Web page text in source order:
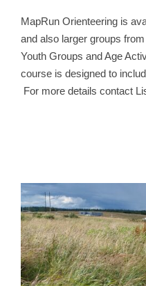
MapRun Orienteering is
and also larger groups
Youth Groups and Age
course is designed to
For more details contact